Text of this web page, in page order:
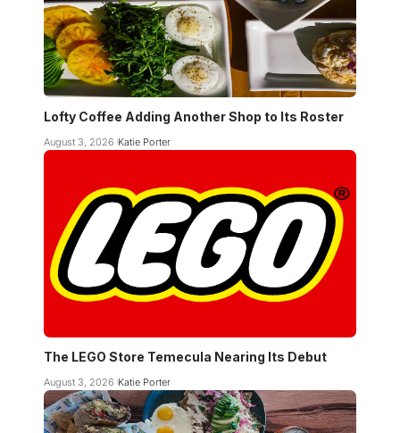
Lofty Coffee Adding Another Shop to Its Roster
August 3, 2026 Katie Porter
The LEGO Store Temecula Nearing Its Debut
August 3, 2026 Katie Porter